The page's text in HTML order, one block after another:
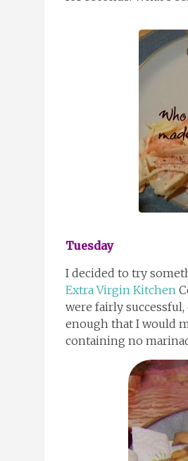
Tuesday
I decided to try
Extra Virgin Kitchen
were fairly
enough that I would
containing no